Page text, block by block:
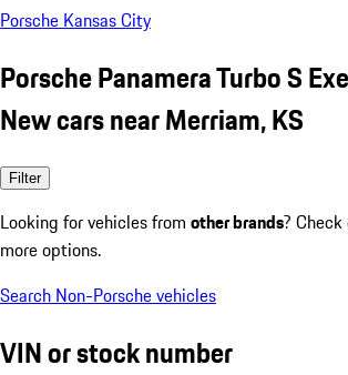
Porsche Kansas City
Porsche Panamera Turbo S
New cars near Merriam, KS
Filter
Looking for vehicles from other brands?
more options.
Search Non-Porsche vehicles
VIN or stock number